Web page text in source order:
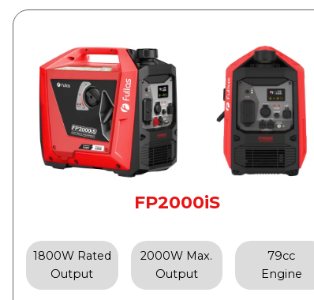
FP2000iS
1800W Rated
Output
2000W Max.
Output
79cc
Engine